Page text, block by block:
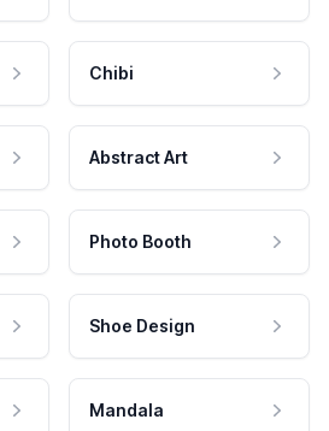
Chibi
Abstract Art
Photo Booth
Shoe Design
Mandala